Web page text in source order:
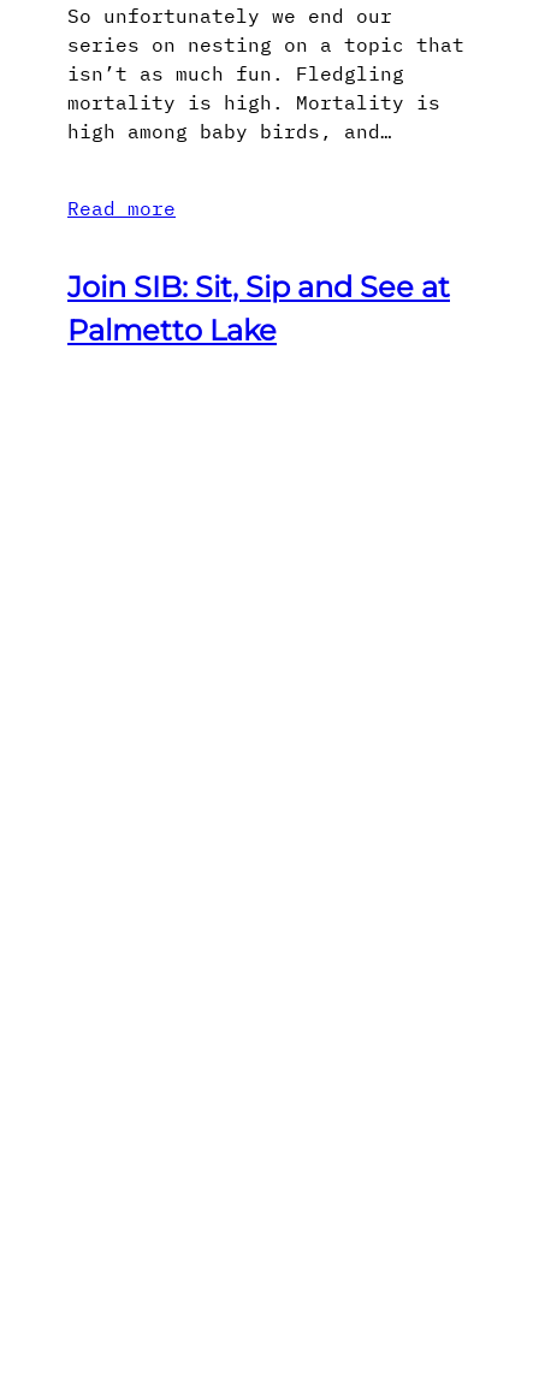
So unfortunately we end our
series on nesting on a topic that
isn’t as much fun. Fledgling
mortality is high. Mortality is
high among baby birds, and…
Read more
Join SIB: Sit, Sip and See at
Palmetto Lake